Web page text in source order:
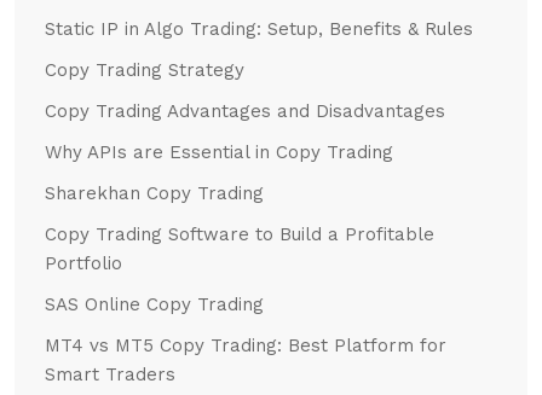
Static IP in Algo Trading: Setup, Benefits & Rules
Copy Trading Strategy
Copy Trading Advantages and Disadvantages
Why APIs are Essential in Copy Trading
Sharekhan Copy Trading
Copy Trading Software to Build a Profitable
Portfolio
SAS Online Copy Trading
MT4 vs MT5 Copy Trading: Best Platform for
Smart Traders